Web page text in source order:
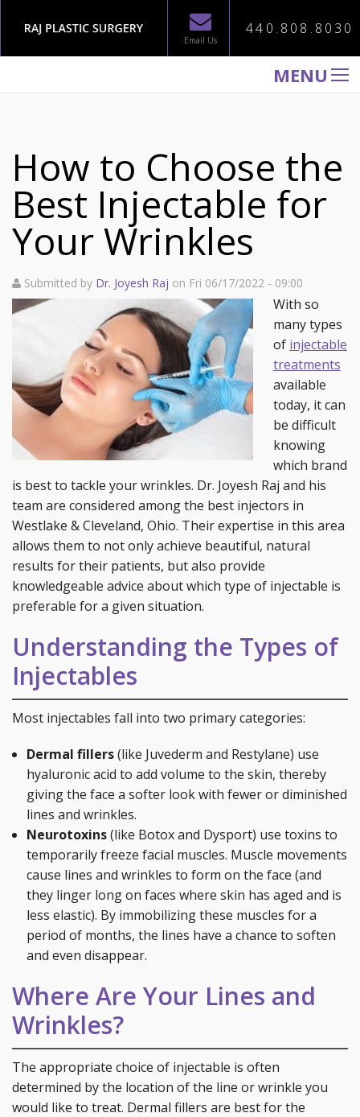
Email Us
440.808.8030
MENU
PROCEDURES
GALLERY
TESTIMONIALS
CONTACT US
How to Choose the
Best Injectable for
Your Wrinkles
Submitted by Dr. Joyesh Raj on Fri 06/17/2022 - 09:00
With so
many types
of injectable
treatments
available
today, it can
be difficult
knowing
which brand
is best to tackle your wrinkles. Dr. Joyesh Raj and his
team are considered among the best injectors in
Westlake & Cleveland, Ohio. Their expertise in this area
allows them to not only achieve beautiful, natural
results for their patients, but also provide
knowledgeable advice about which type of injectable is
preferable for a given situation.
Understanding the Types of
Injectables
Most injectables fall into two primary categories:
Dermal fillers(like Juvederm and Restylane) use
hyaluronic acid to add volume to the skin, thereby
giving the face a softer look with fewer or diminished
lines and wrinkles.
Neurotoxins(like Botox and Dysport) use toxins to
temporarily freeze facial muscles. Muscle movements
cause lines and wrinkles to form on the face (and
they linger long on faces where skin has aged and is
less elastic). By immobilizing these muscles for a
period of months, the lines have a chance to soften
and even disappear.
Where Are Your Lines and
Wrinkles?
The appropriate choice of injectable is often
determined by the location of the line or wrinkle you
would like to treat. Dermal fillers are best for the